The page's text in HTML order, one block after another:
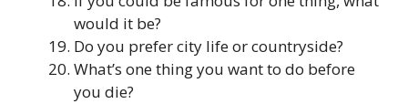
would it be?
Do you prefer city life or countryside?
What’s one thing you want to do before
you die?